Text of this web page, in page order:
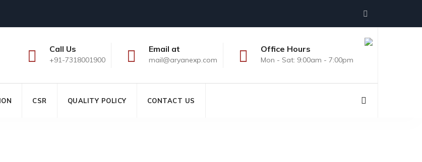
Call Us
+91-7318001900
Email at
mail@aryanexp.com
Office Hours
Mon - Sat: 9:00am - 7:00pm
CSR QUALITY POLICY CONTACT US